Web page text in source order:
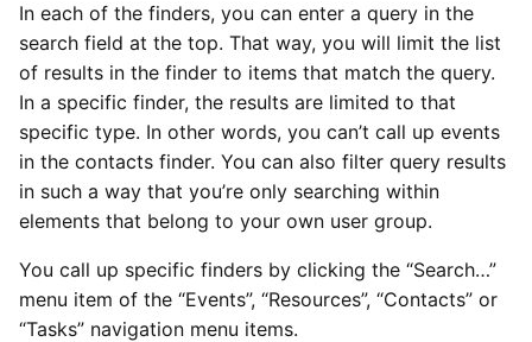
s
t
a
r
t
s
e
a
Event Inspector
Events Finder
Availability
Scheduling Human
Resources
Prices
Actual Values
Searching
Creating Day Parts
Contracts
Counters
Permissions
Single Sign-on
Teams
Resources
Contacts
Search
Files
Editing Contact Info in
External Software
Tips & Tricks for
Integrations and API Keys
Types of Remote Data
Entering Times
Editing Parameters
Management
Using Dataviews
Examples
Event Templates
Tessitura
Universe
Generic Ticketing API
Generic Ticketing
Introduction
Yesplan 31, Apr 2024
Yesplan 30, Nov 2023
Yesplan 29, Apr 2023
Yesplan 28, Mar 2022
Yesplan 26.2, Apr 2020
In each of the finders, you can enter a query in the
search field at the top. That way, you will limit the list
of results in the finder to items that match the query.
In a specific finder, the results are limited to that
specific type. In other words, you can’t call up events
in the contacts finder. You can also filter query results
in such a way that you’re only searching within
elements that belong to your own user group.
You call up specific finders by clicking the “Search…”
menu item of the “Events”, “Resources”, “Contacts” or
“Tasks” navigation menu items.